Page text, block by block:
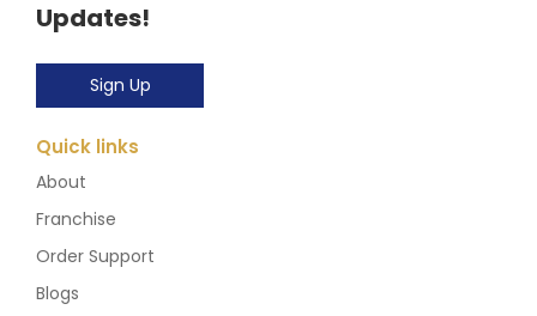
Updates!
Sign Up
Quick links
About
Franchise
Order Support
Blogs